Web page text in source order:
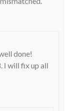
done!
I will fix up all